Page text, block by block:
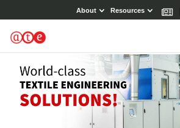
About Resources News